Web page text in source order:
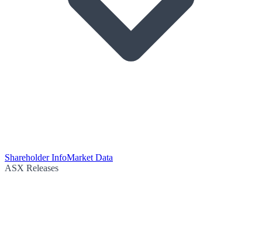
Shareholder InfoMarket Data
ASX Releases